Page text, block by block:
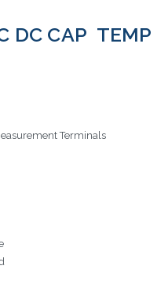
CAP TEMP
Terminals